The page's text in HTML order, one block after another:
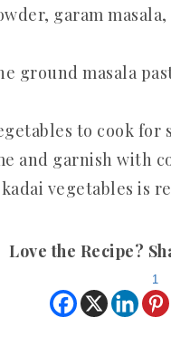
garam
ground masala
to cook
and garnish with
vegetables is
Love the Recipe?
1